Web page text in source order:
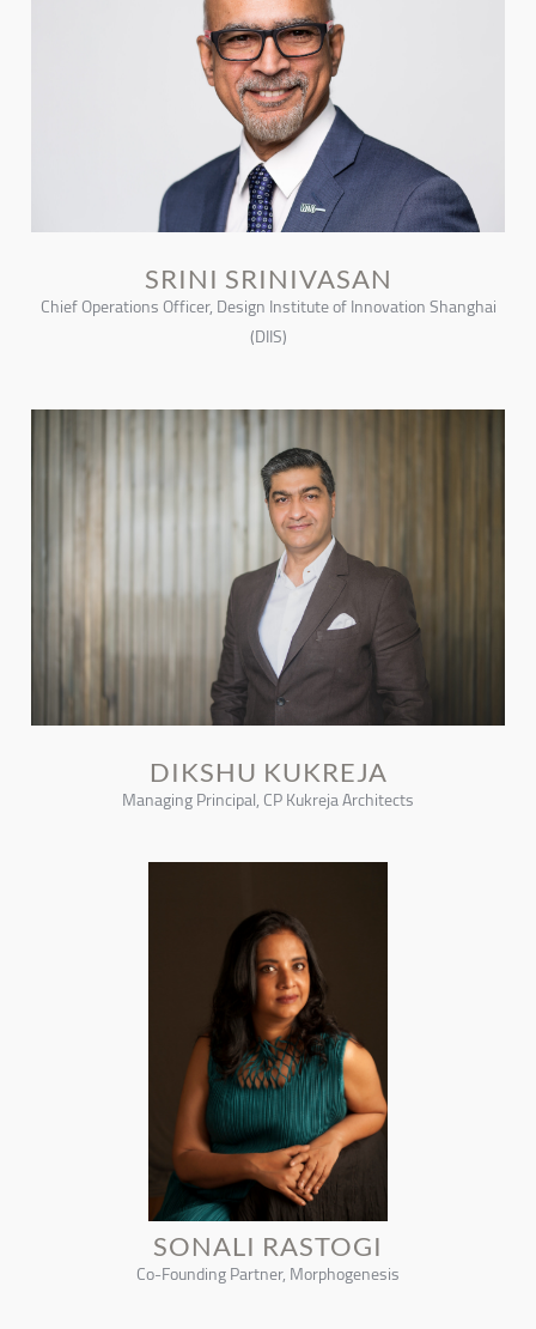
SRINI SRINIVASAN
Chief Operations Officer, Design Institute of Innovation Shanghai
(DIIS)
DIKSHU KUKREJA
Managing Principal, CP Kukreja Architects
SONALI RASTOGI
Co-Founding Partner, Morphogenesis